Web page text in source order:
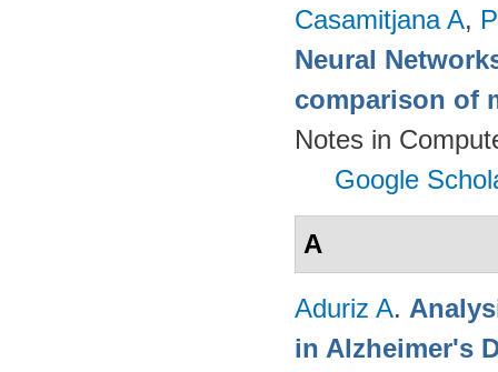
Casamitjana A,
Neural
comparison of
Notes in
Google
A
Aduriz A.
in Alzheimer's